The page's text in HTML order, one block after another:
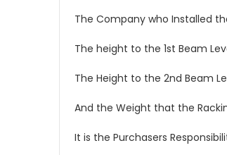
The Company who Installed
The height to the 1st Beam
The Height to the 2nd Beam
And the Weight that the
It is the Purchasers